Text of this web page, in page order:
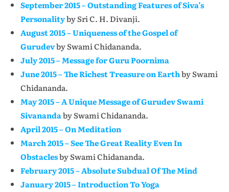
September 2015 – Outstanding Features of Siva’s
Personalityby Sri C. H. Divanji.
August 2015 – Uniqueness of the Gospel of
Gurudevby Swami Chidananda.
July 2015 – Message for Guru Poornima
June 2015 – The Richest Treasure on Earthby Swami
Chidananda.
May 2015 – A Unique Message of Gurudev Swami
Sivanandaby Swami Chidananda.
April 2015 – On Meditation
March 2015 – See The Great Reality Even In
Obstaclesby Swami Chidananda.
February 2015 – Absolute Subdual Of The Mind
January 2015 – Introduction To Yoga